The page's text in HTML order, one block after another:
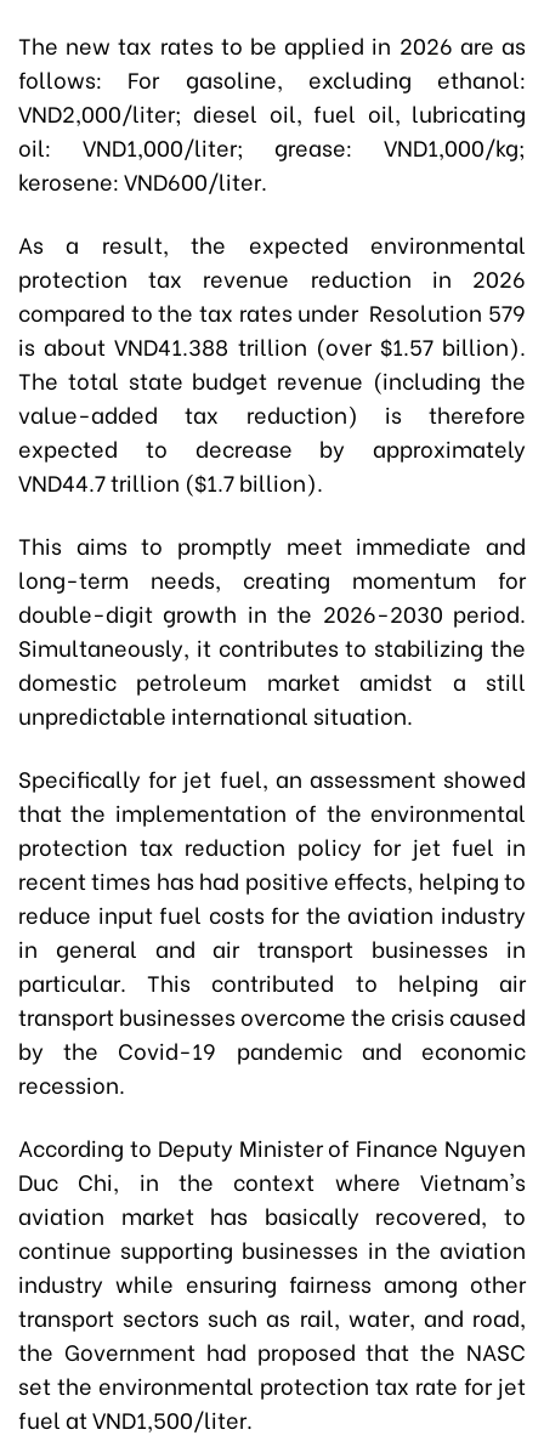
The new tax rates to be applied in 2026 are as
follows: For gasoline, excluding ethanol:
VND2,000/liter; diesel oil, fuel oil, lubricating
oil: VND1,000/liter; grease: VND1,000/kg;
kerosene: VND600/liter.
As a result, the expected environmental
protection tax revenue reduction in 2026
compared to the tax rates under Resolution 579
is about VND41.388 trillion (over $1.57 billion).
The total state budget revenue (including the
value-added tax reduction) is therefore
expected to decrease by approximately
VND44.7 trillion ($1.7 billion).
This aims to promptly meet immediate and
long-term needs, creating momentum for
double-digit growth in the 2026-2030 period.
Simultaneously, it contributes to stabilizing the
domestic petroleum market amidst a still
unpredictable international situation.
Specifically for jet fuel, an assessment showed
that the implementation of the environmental
protection tax reduction policy for jet fuel in
recent times has had positive effects, helping to
reduce input fuel costs for the aviation industry
in general and air transport businesses in
particular. This contributed to helping air
transport businesses overcome the crisis caused
by the Covid-19 pandemic and economic
recession.
According to Deputy Minister of Finance Nguyen
Duc Chi, in the context where Vietnam's
aviation market has basically recovered, to
continue supporting businesses in the aviation
industry while ensuring fairness among other
transport sectors such as rail, water, and road,
the Government had proposed that the NASC
set the environmental protection tax rate for jet
fuel at VND1,500/liter.